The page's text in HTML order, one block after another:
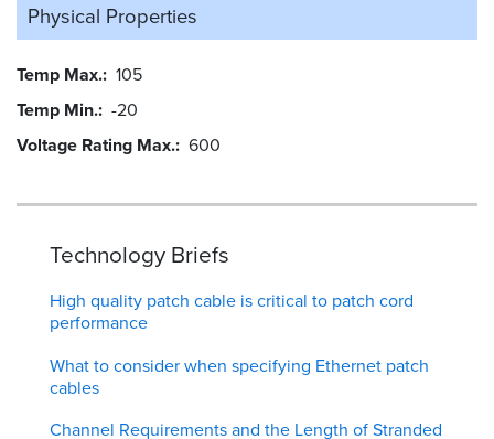
Physical Properties
Temp Max. 105
Temp Min. -20
Voltage Rating Max. 600
Technology Briefs
High quality patch cable is critical to patch cord
performance
What to consider when specifying Ethernet patch
cables
Channel Requirements and the Length of Stranded